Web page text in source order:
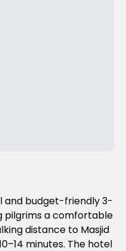
and budget-friendly 3-
pilgrims a comfortable
distance to Masjid
minutes. The hotel